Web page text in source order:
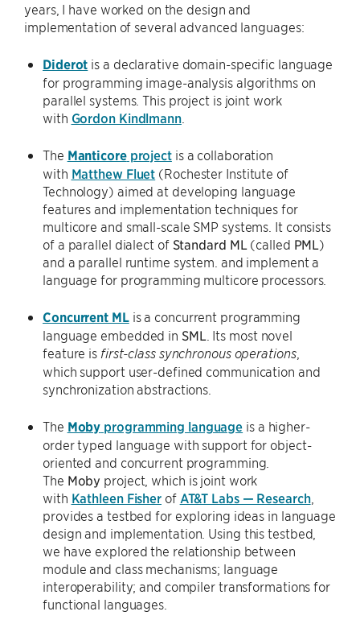
years, I have worked on the design and
implementation of several advanced languages:
Diderot is a declarative domain-specific language
for programming image-analysis algorithms on
parallel systems. This project is joint work
with Gordon Kindlmann.
The Manticoreprojectis a collaboration
with Matthew Fluet (Rochester Institute of
Technology) aimed at developing language
features and implementation techniques for
multicore and small-scale SMP systems. It consists
of a parallel dialect of Standard ML (called PML)
and a parallel runtime system. and implement a
language for programming multicore processors.
Concurrent MLis a concurrent programming
language embedded in SML . Its most novel
feature is first-class synchronous operations,
which support user-defined communication and
synchronization abstractions.
The Moby programming language is a higher-
order typed language with support for object-
oriented and concurrent programming.
The Moby project, which is joint work
with Kathleen Fisher of AT&T Labs — Research,
provides a testbed for exploring ideas in language
design and implementation. Using this testbed,
we have explored the relationship between
module and class mechanisms; language
interoperability; and compiler transformations for
functional languages.